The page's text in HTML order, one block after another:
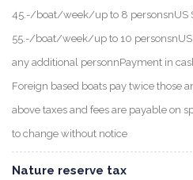
45.-/boat/week/up to 8 personsnUS
55.-/boat/week/up to 10
any additional personnPayment in
Foreign based boats pay twice those
above taxes and fees are payable on
to change without notice
Nature reserve tax